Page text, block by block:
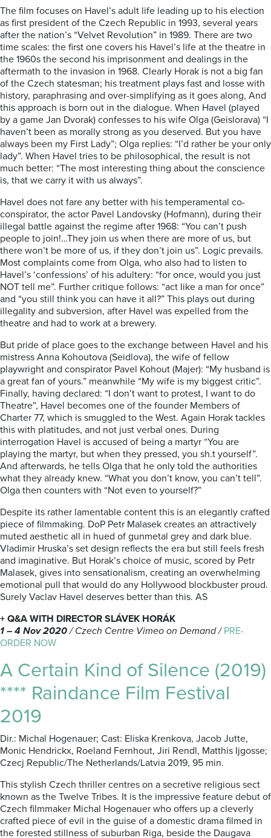
The film focuses on Havel’s adult life leading up to his election
as first president of the Czech Republic in 1993, several years
after the nation’s “Velvet Revolution” in 1989. There are two
time scales: the first one covers his Havel’s life at the theatre in
the 1960s the second his imprisonment and dealings in the
aftermath to the invasion in 1968. Clearly Horak is not a big fan
of the Czech statesman; his treatment plays fast and losse with
history, paraphrasing and over-simplifying as it goes along, And
this approach is born out in the dialogue. When Havel (played
by a game Jan Dvorak) confesses to his wife Olga (Geislorava) “I
haven’t been as morally strong as you deserved. But you have
always been my First Lady”; Olga replies: “I’d rather be your only
lady”. When Havel tries to be philosophical, the result is not
much better: “The most interesting thing about the conscience
is, that we carry it with us always”.
Havel does not fare any better with his temperamental co-
conspirator, the actor Pavel Landovsky (Hofmann), during their
illegal battle against the regime after 1968: “You can’t push
people to join!…They join us when there are more of us, but
there won’t be more of us, if they don’t join us”. Logic prevails.
Most complaints come from Olga, who also had to listen to
Havel’s ‘confessions’ of his adultery: “for once, would you just
NOT tell me”. Further critique follows: “act like a man for once”
and “you still think you can have it all?” This plays out during
illegality and subversion, after Havel was expelled from the
theatre and had to work at a brewery.
But pride of place goes to the exchange between Havel and his
mistress Anna Kohoutova (Seidlova), the wife of fellow
playwright and conspirator Pavel Kohout (Majer): “My husband is
a great fan of yours.” meanwhile “My wife is my biggest critic”.
Finally, having declared: “I don’t want to protest, I want to do
Theatre”, Havel becomes one of the founder Members of
Charter 77, which is smuggled to the West. Again Horak tackles
this with platitudes, and not just verbal ones. During
interrogation Havel is accused of being a martyr “You are
playing the martyr, but when they pressed, you sh.t yourself”.
And afterwards, he tells Olga that he only told the authorities
what they already knew. “What you don’t know, you can’t tell”.
Olga then counters with “Not even to yourself?”
Despite its rather lamentable content this is an elegantly crafted
piece of filmmaking. DoP Petr Malasek creates an attractively
muted aesthetic all in hued of gunmetal grey and dark blue.
Vladimir Hruska’s set design reflects the era but still feels fresh
and imaginative. But Horak’s choice of music, scored by Petr
Malasek, gives into sensationalism, creating an overwhelming
emotional pull that would do any Hollywood blockbuster proud.
Surely Vaclav Havel deserves better than this. AS
+ Q&A WITH DIRECTOR SLÁVEK HORÁK
1 – 4 Nov 2020/ Czech Centre Vimeo on Demand / PRE-
ORDER NOW
A Certain Kind of Silence (2019)
**** Raindance Film Festival
2019
Dir.: Michal Hogenauer; Cast: Eliska Krenkova, Jacob Jutte,
Monic Hendrickx, Roeland Fernhout, Jiri Rendl, Matthis Ijgosse;
Czecj Republic/The Netherlands/Latvia 2019, 95 min.
This stylish Czech thriller centres on a secretive religious sect
known as the Twelve Tribes. It is the impressive feature debut of
Czech filmmaker Michal Hogenauer who offers up a cleverly
crafted piece of evil in the guise of a domestic drama filmed in
the forested stillness of suburban Riga, beside the Daugava